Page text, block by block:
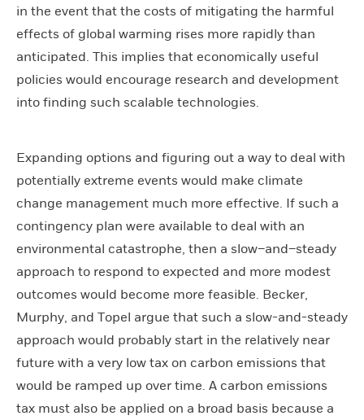
in the event that the costs of mitigating the harmful
effects of global warming rises more rapidly than
anticipated. This implies that economically useful
policies would encourage research and development
into finding such scalable technologies.
Expanding options and figuring out a way to deal with
potentially extreme events would make climate
change management much more effective. If such a
contingency plan were available to deal with an
environmental catastrophe, then a slow–and–steady
approach to respond to expected and more modest
outcomes would become more feasible. Becker,
Murphy, and Topel argue that such a slow-and-steady
approach would probably start in the relatively near
future with a very low tax on carbon emissions that
would be ramped up over time. A carbon emissions
tax must also be applied on a broad basis because a